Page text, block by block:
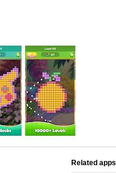
Related apps